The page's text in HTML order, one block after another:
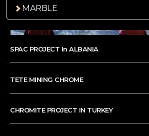
MARBLE
SPAC PROJECT In ALBANIA
TETE MINING CHROME
CHROMITE PROJECT IN TURKEY